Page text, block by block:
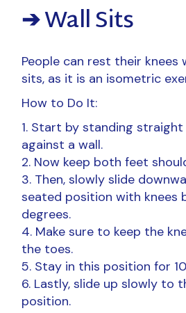
➔ Wall Sits
People can rest their knees
sits, as it is an isometric
How to Do It:
Start by standing
against a wall.
Now keep both feet
Then, slowly slide
seated position with knees
degrees.
Make sure to keep the
the toes.
Stay in this position for
Lastly, slide up slowly to
position.